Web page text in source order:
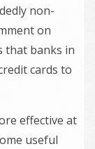
non-
on
that banks in
cards to
effective at
useful